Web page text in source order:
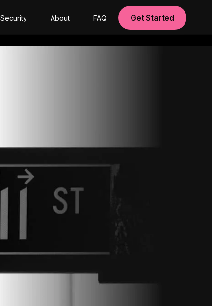
Security About FAQ Get Started